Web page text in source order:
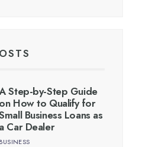
Step-by-Step Guide
on How to Qualify for
Business Loans as
a Car Dealer
BUSINESS